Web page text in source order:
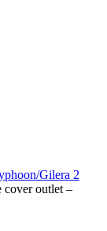
Gilera 2
cover outlet –